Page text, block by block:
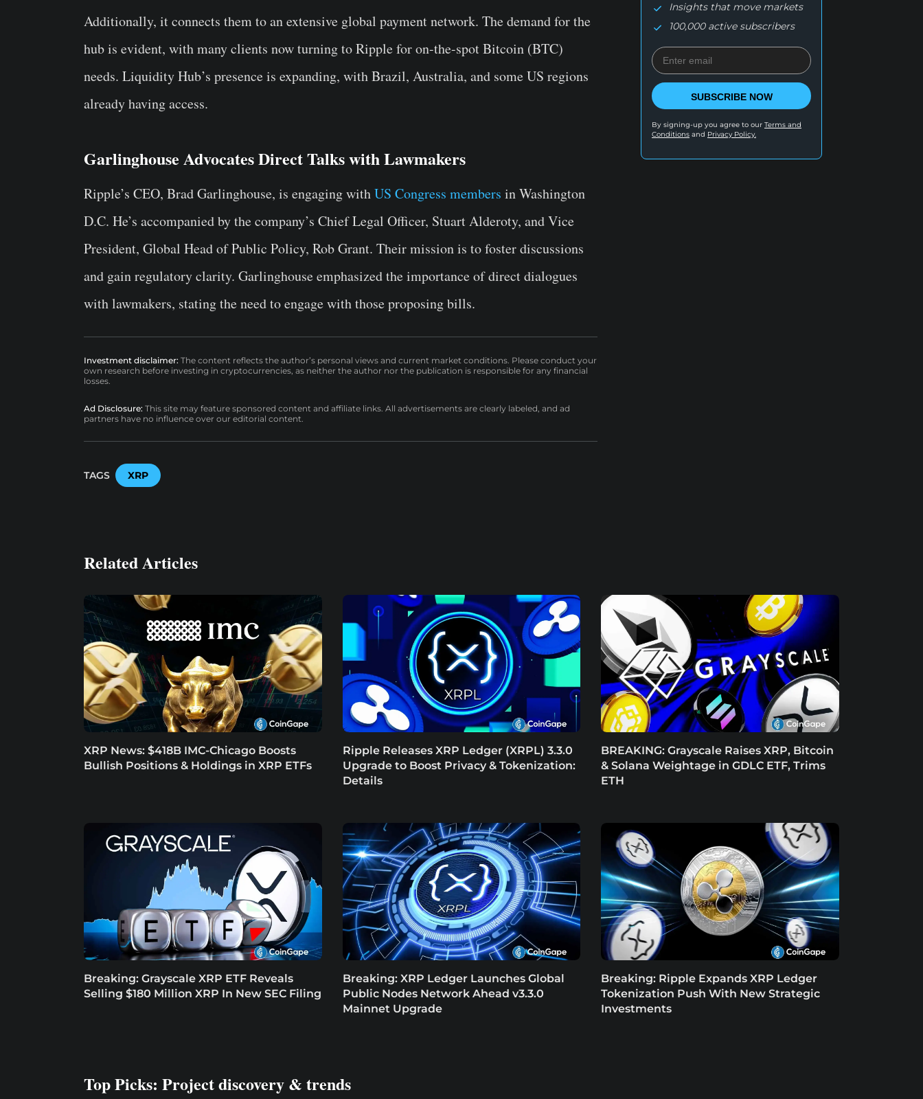
Additionally, it connects them to an extensive global payment network. The demand for the
hub is evident, with many clients now turning to Ripple for on-the-spot Bitcoin (BTC)
needs. Liquidity Hub’s presence is expanding, with Brazil, Australia, and some US regions
already having access.
Garlinghouse Advocates Direct Talks with Lawmakers
Ripple’s CEO, Brad Garlinghouse, is engaging withUS Congress members in Washington
D.C. He’s accompanied by the company’s Chief Legal Officer, Stuart Alderoty, and Vice
President, Global Head of Public Policy, Rob Grant. Their mission is to foster discussions
and gain regulatory clarity. Garlinghouse emphasized the importance of direct dialogues
with lawmakers, stating the need to engage with those proposing bills.
Investment disclaimer: The content reflects the author’s personal views and current market conditions. Please conduct your
own research before investing in cryptocurrencies, as neither the author nor the publication is responsible for any financial
losses.
Ad Disclosure: This site may feature sponsored content and affiliate links. All advertisements are clearly labeled, and ad
partners have no influence over our editorial content.
TAGS XRP
Insights that move markets
100,000 active subscribers
SUBSCRIBE NOW
By signing-up you agree to our Terms and
Conditions and Privacy Policy.
Related Articles
XRP News: $418B IMC-Chicago Boosts
Bullish Positions & Holdings in XRP ETFs
Ripple Releases XRP Ledger (XRPL) 3.3.0
Upgrade to Boost Privacy & Tokenization:
Details
BREAKING: Grayscale Raises XRP, Bitcoin
& Solana Weightage in GDLC ETF, Trims
ETH
Breaking: Grayscale XRP ETF Reveals
Selling $180 Million XRP In New SEC Filing
Breaking: XRP Ledger Launches Global
Public Nodes Network Ahead v3.3.0
Mainnet Upgrade
Breaking: Ripple Expands XRP Ledger
Tokenization Push With New Strategic
Investments
Top Picks: Project discovery & trends